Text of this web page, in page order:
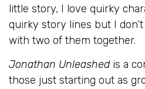
little story, I love quirky
quirky story lines but I
with two of them together.
Jonathan Unleashedis a
those just starting out as